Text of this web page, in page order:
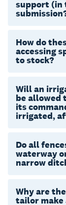
support (in
How do
accessing
to stock?
Will an
be allowed
its
irrigated,
Do all
waterway
narrow
Why are
tailor make